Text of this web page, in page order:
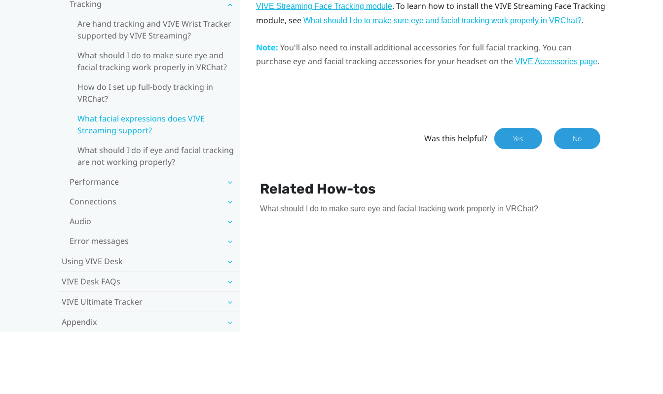
Tracking
Are hand tracking and VIVE Wrist Tracker
supported by VIVE Streaming?
What should I do to make sure eye and
facial tracking work properly in VRChat?
How do I set up full-body tracking in
VRChat?
What facial expressions does VIVE
Streaming support?
What should I do if eye and facial tracking
are not working properly?
Performance
Connections
Audio
Error messages
Using VIVE Desk
VIVE Desk FAQs
VIVE Ultimate Tracker
Appendix
VIVE Streaming Face Tracking module. To learn how to install the VIVE Streaming Face Tracking
module, see What should I do to make sure eye and facial tracking work properly in VRChat?.
Note: You'll also need to install additional accessories for full facial tracking. You can
purchase eye and facial tracking accessories for your headset on the VIVE Accessories page.
Was this helpful? Yes No
Related How-tos
What should I do to make sure eye and facial tracking work properly in VRChat?